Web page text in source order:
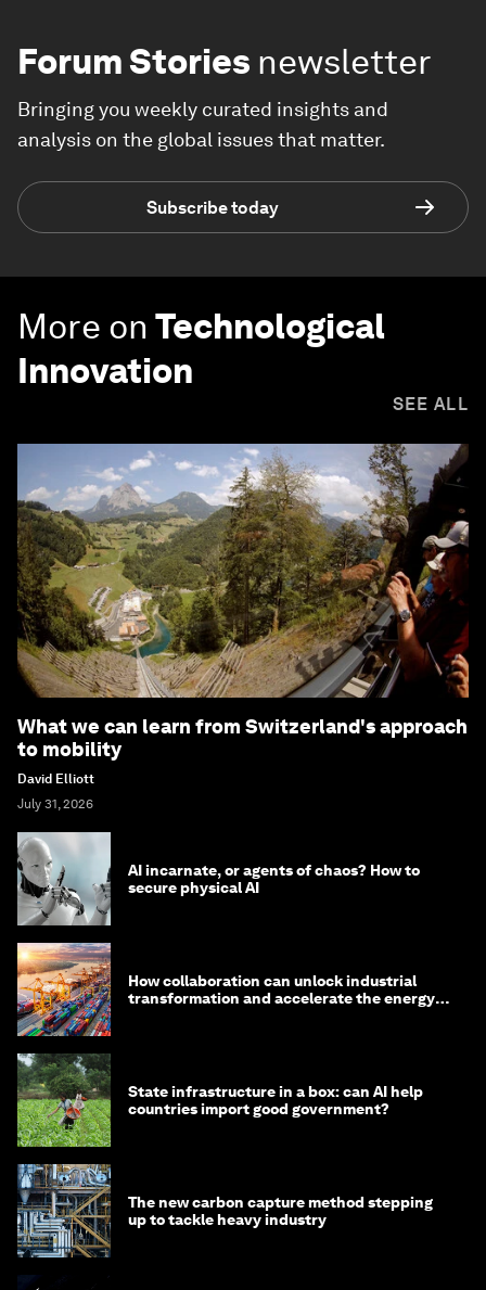
Forum Stories newsletter
Bringing you weekly curated insights and
analysis on the global issues that matter.
Subscribe today
More on Technological
Innovation
SEE ALL
What we can learn from Switzerland's approach
to mobility
David Elliott
July 31, 2026
AI incarnate, or agents of chaos? How to
secure physical AI
How collaboration can unlock industrial
transformation and accelerate the energy
State infrastructure in a box: can AI help
countries import good government?
The new carbon capture method stepping
up to tackle heavy industry